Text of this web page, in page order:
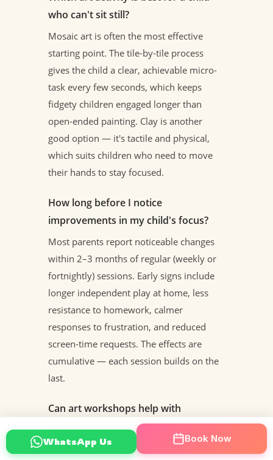
who can't sit still?
Mosaic art is often the most effective
starting point. The tile-by-tile process
gives the child a clear, achievable micro-
task every few seconds, which keeps
fidgety children engaged longer than
open-ended painting. Clay is another
good option — it's tactile and physical,
which suits children who need to move
their hands to stay focused.
How long before I notice
improvements in my child's focus?
Most parents report noticeable changes
within 2–3 months of regular (weekly or
fortnightly) sessions. Early signs include
longer independent play at home, less
resistance to homework, calmer
responses to frustration, and reduced
screen-time requests. The effects are
cumulative — each session builds on the
last.
Can art workshops help with
academic performance?
Yes, through the transfer of executive
WhatsApp Us Book Now